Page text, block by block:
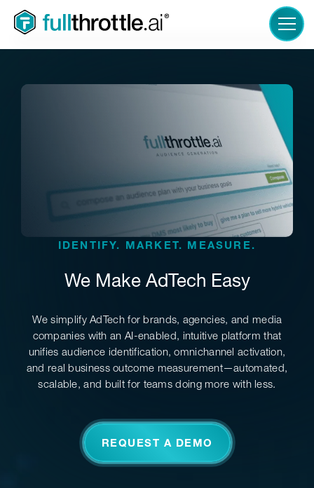
LOGIN
IDENTIFY. MARKET. MEASURE.
We Make AdTech Easy
We simplify AdTech for brands, agencies, and media
companies with an AI-enabled, intuitive platform that
unifies audience identification, omnichannel activation,
and real business outcome measurement—automated,
scalable, and built for teams doing more with less.
REQUEST A DEMO